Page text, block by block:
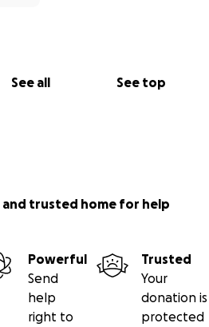
See all See top
and trusted home for help
Powerful
Send
help
right to
Trusted
Your
donation is
protected